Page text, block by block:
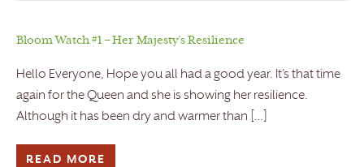
Bloom Watch #1 – Her Majesty’s Resilience
Hello Everyone, Hope you all had a good year. It’s that time
again for the Queen and she is showing her resilience.
Although it has been dry and warmer than […]
READ MORE